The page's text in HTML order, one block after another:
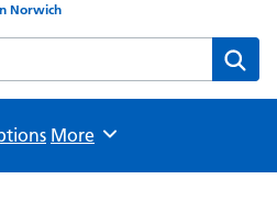
Norwich
Centre website
Browse
More